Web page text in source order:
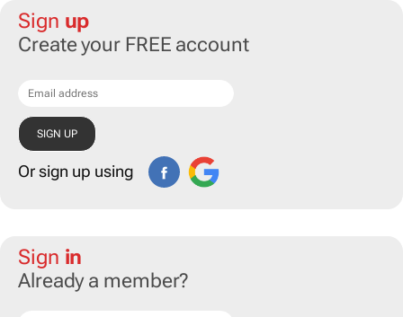
Sign up
Create your FREE account
Or sign up using
Sign in
Already a member?